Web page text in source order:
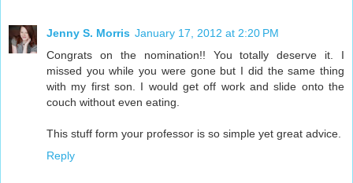
Jenny S. Morris January 17, 2012 at 2:20 PM
Congrats on the nomination!! You totally deserve it. I
missed you while you were gone but I did the same thing
with my first son. I would get off work and slide onto the
couch without even eating.
This stuff form your professor is so simple yet great advice.
Reply